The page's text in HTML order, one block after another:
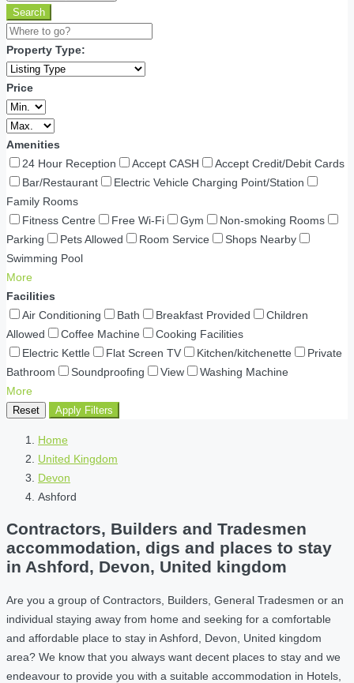
Search
Property Type:
Price
Amenities
24 Hour Reception
Accept CASH
Accept Credit/Debit Cards
Bar/Restaurant
Electric Vehicle Charging Point/Station
Family Rooms
Fitness Centre
Free Wi-Fi Gym
Non-smoking Rooms
Parking
Pets Allowed Room Service
Shops Nearby
Swimming Pool
More
Facilities
Air Conditioning
Bath Breakfast Provided
Children
Allowed
Coffee Machine
Cooking Facilities
Electric Kettle
Flat Screen TV Kitchen/kitchenette
Private
Bathroom
Soundproofing View
Washing Machine
More
Reset Apply Filters
Home
United Kingdom
Devon
Ashford
Contractors, Builders and Tradesmen
accommodation, digs and places to stay
in Ashford, Devon, United kingdom
Are you a group of Contractors, Builders, General Tradesmen or an
individual staying away from home and seeking for a comfortable
and affordable place to stay in Ashford, Devon, United kingdom
area? We know that you always want decent places to stay and we
endeavour to provide you with a suitable accommodation in Hotels,